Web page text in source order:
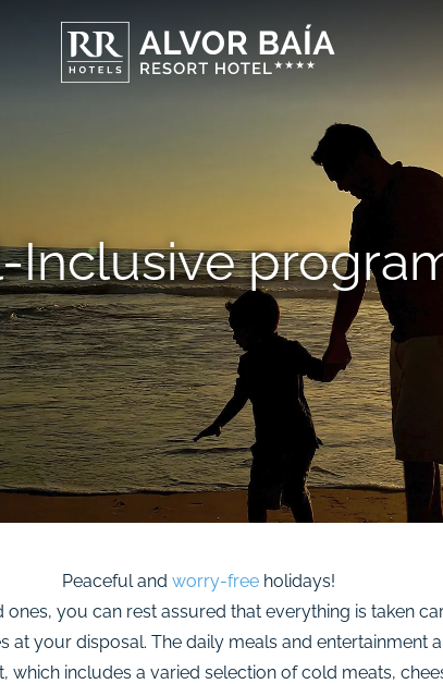
Inclusive
Peaceful and worry-freeholidays!
you can rest assured that everything is taken
your disposal. The daily meals and entertainment
includes a varied selection of cold meats,